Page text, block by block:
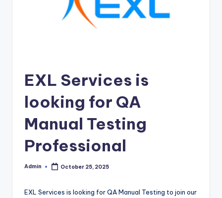
EXL Services is
looking for QA
Manual Testing
Professional
Posted
Admin October 25, 2025
EXL Services is looking for QA Manual Testing to join our